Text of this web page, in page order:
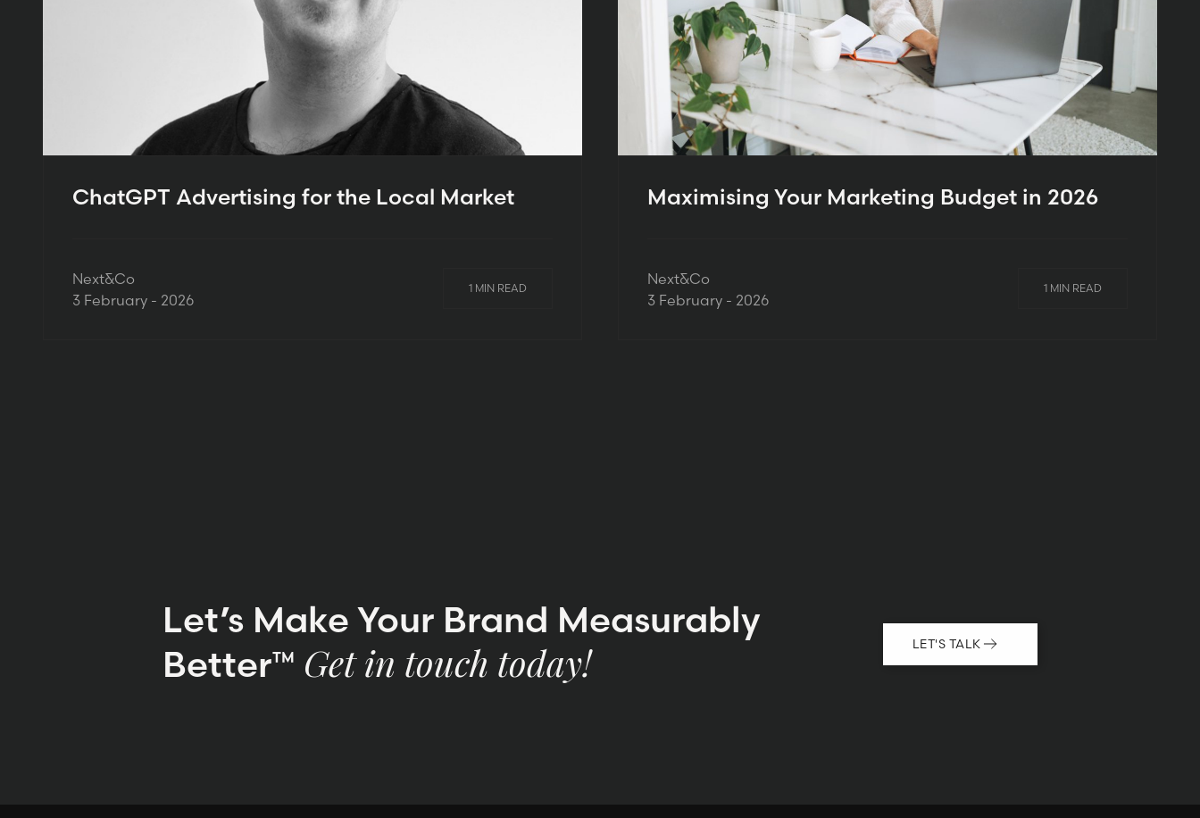
ChatGPT Advertising for the Local Market
Next&Co
3 February - 2026
1 MIN READ
Maximising Your Marketing Budget in 2026
Next&Co
3 February - 2026
1 MIN READ
Let’s Make Your Brand Measurably
Better™ Get in touch today!
LET'S TALK